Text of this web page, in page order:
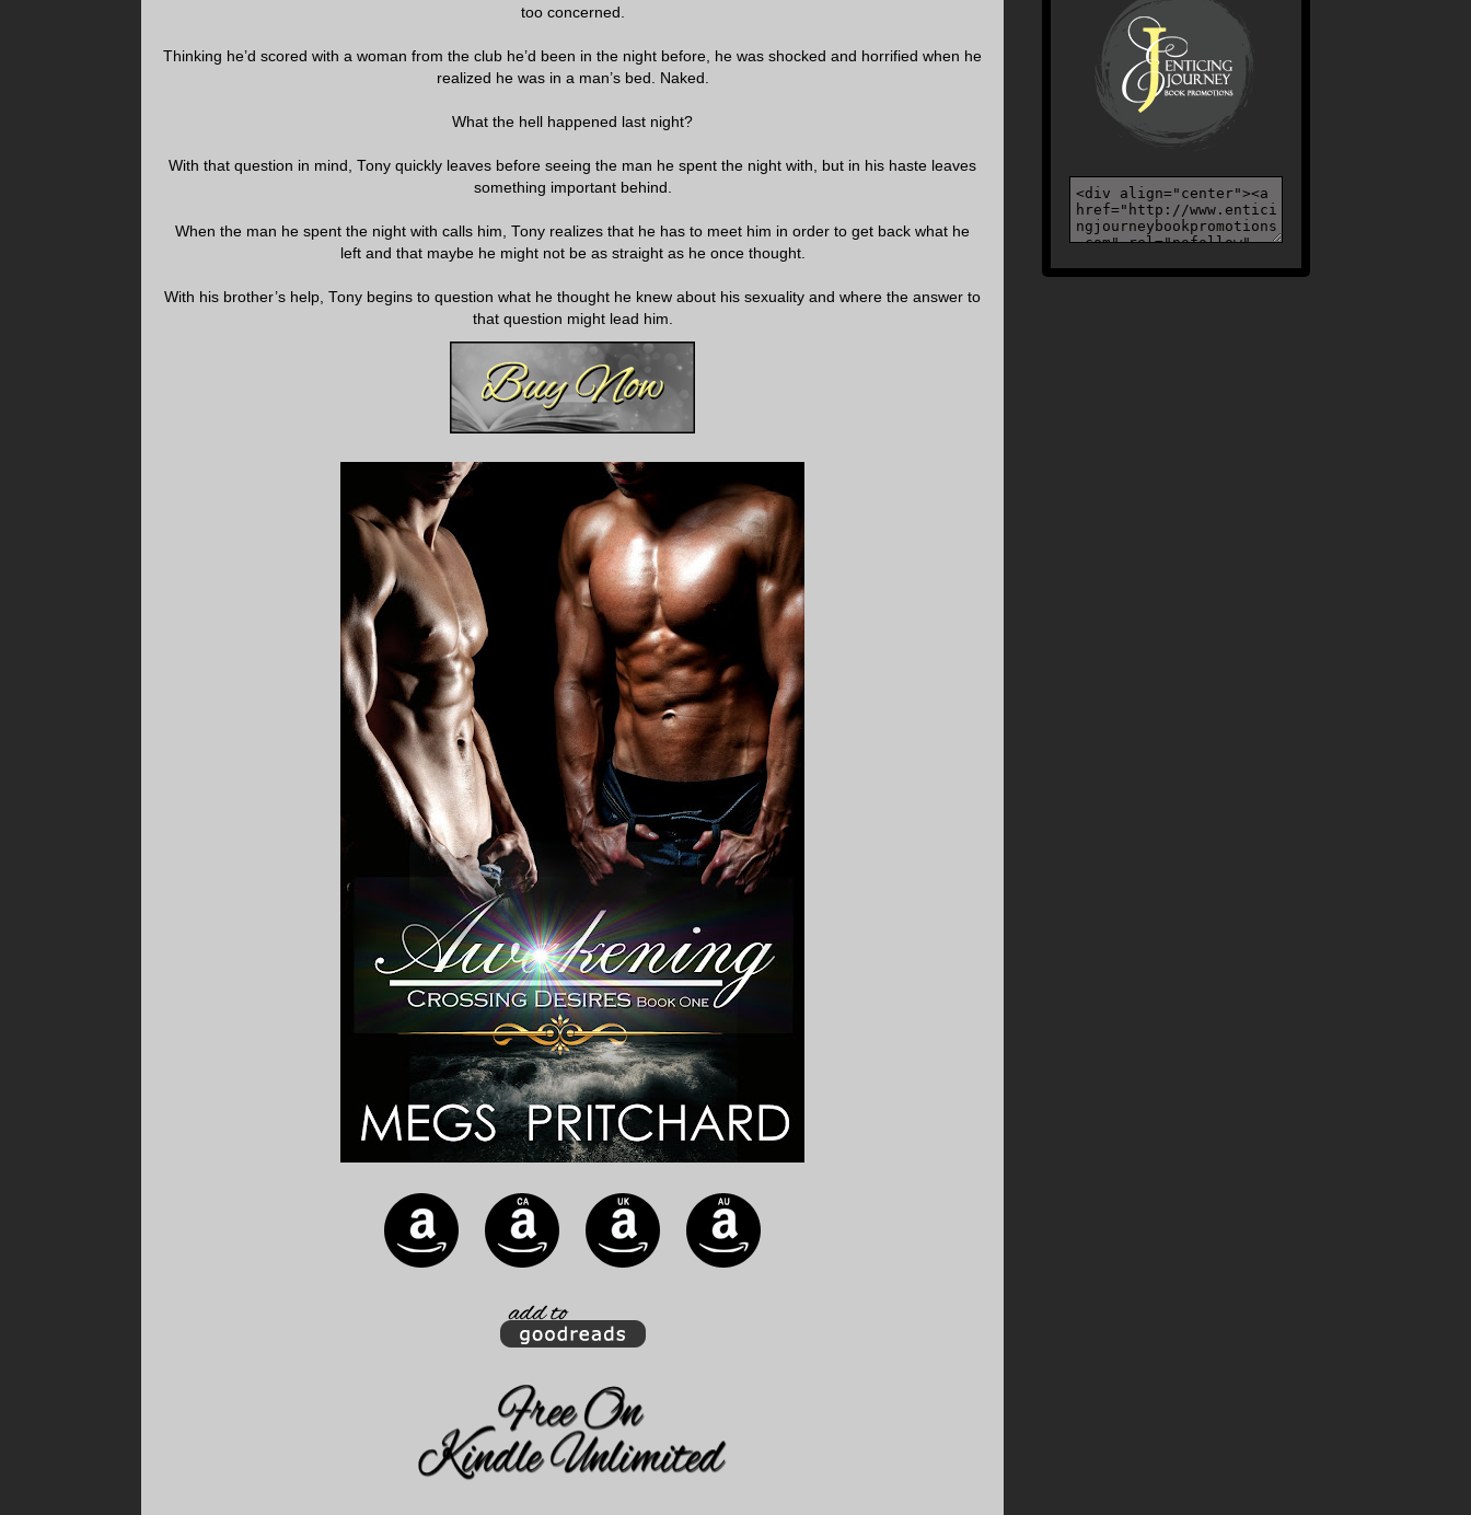
too concerned.
Thinking he’d scored with a woman from the club he’d been in the night before, he was shocked and horrified when he
realized he was in a man’s bed. Naked.
What the hell happened last night?
With that question in mind, Tony quickly leaves before seeing the man he spent the night with, but in his haste leaves
something important behind.
When the man he spent the night with calls him, Tony realizes that he has to meet him in order to get back what he
left and that maybe he might not be as straight as he once thought.
With his brother’s help, Tony begins to question what he thought he knew about his sexuality and where the answer to
that question might lead him.